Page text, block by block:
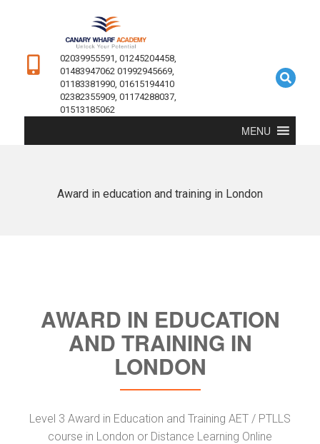
02039955591, 01245204458,
01483947062 01992945669,
01183381990, 01615194410
02382355909, 01174288037,
01513185062
MENU
Award in education and training in London
AWARD IN EDUCATION
AND TRAINING IN
LONDON
Level 3 Award in Education and Training AET / PTLLS
course in London or Distance Learning Online